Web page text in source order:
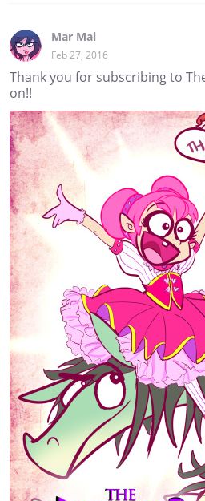
Mar Mai
Feb 27, 2016
Thank you for subscribing to
on!!